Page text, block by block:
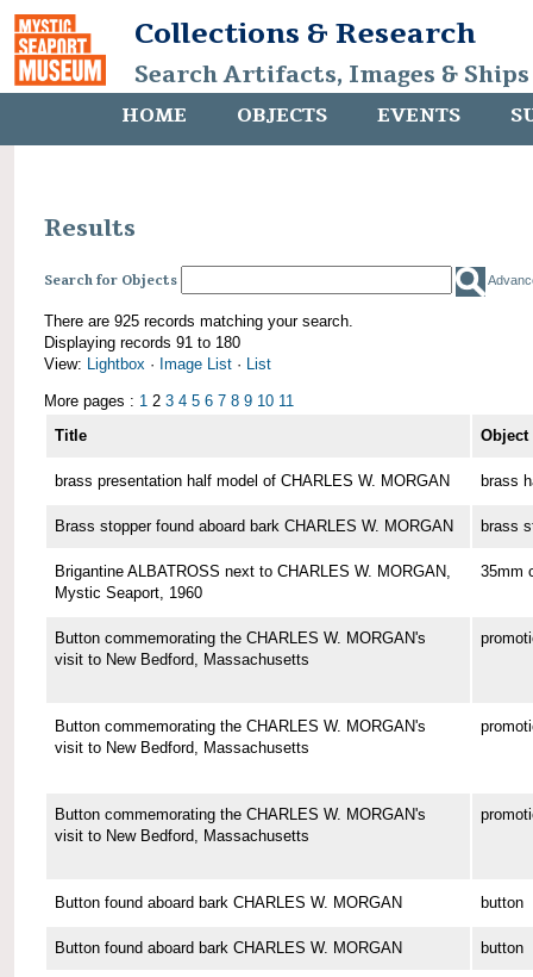
Collections & Research
Search Artifacts, Images &
HOME OBJECTS EVENTS
Results
Search for Objects
There are 925 records matching your search.
Displaying records 91 to 180
View: Lightbox · Image List · List
More pages : 1 2 3 4 5 6 7 8 9 10 11
Title
Object
brass presentation half model of CHARLES W. MORGAN brass
Brass stopper found aboard bark CHARLES W. MORGAN brass
Brigantine ALBATROSS next to CHARLES W. MORGAN,
Mystic Seaport, 1960
35mm
Button commemorating the CHARLES W. MORGAN's
visit to New Bedford, Massachusetts
Button commemorating the CHARLES W. MORGAN's
visit to New Bedford, Massachusetts
Button commemorating the CHARLES W. MORGAN's
visit to New Bedford, Massachusetts
Button found aboard bark CHARLES W. MORGAN button
Button found aboard bark CHARLES W. MORGAN button